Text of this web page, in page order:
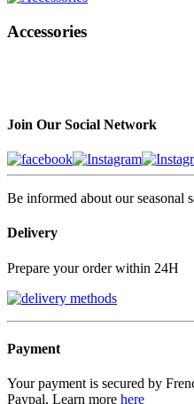
Accessories
Join Our Social Network
Be informed about our seasonal
Delivery
Prepare your order within 24H
Payment
Your payment is secured by
Paypal, Learn more here